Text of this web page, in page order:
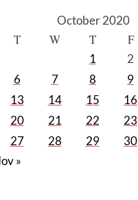
October 2020
T W T F
1 2
6 7 8 9
13 14 15 16
20 21 22 23
27 28 29 30
»